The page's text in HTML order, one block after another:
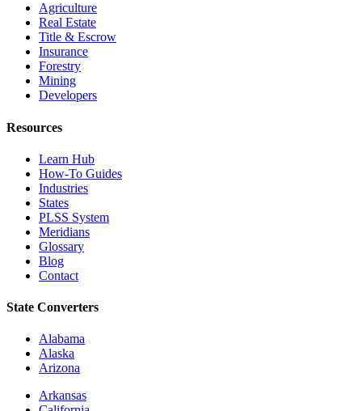
Agriculture
Real Estate
Title & Escrow
Insurance
Forestry
Mining
Developers
Resources
Learn Hub
How-To Guides
Industries
States
PLSS System
Meridians
Glossary
Blog
Contact
State Converters
Alabama
Alaska
Arizona
Arkansas